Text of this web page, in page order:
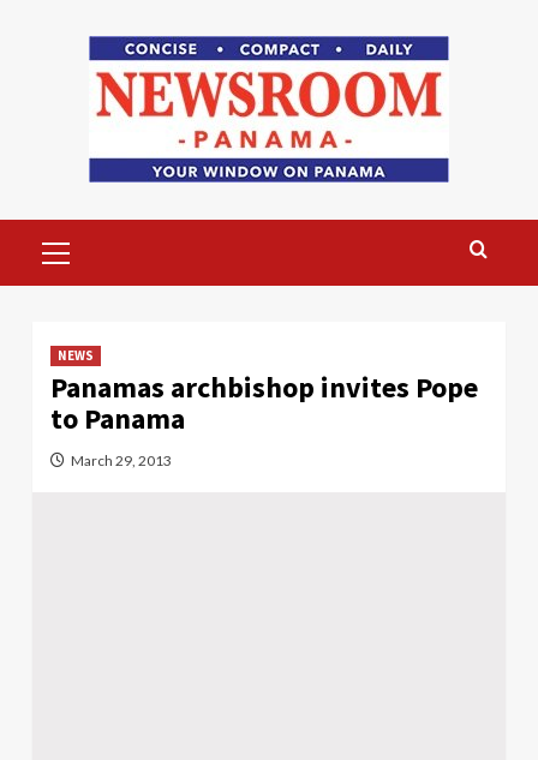
Menu
NEWS
Panamas archbishop invites Pope
to Panama
March 29, 2013